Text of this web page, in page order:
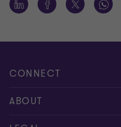
CONNECT
Meet our people
ABOUT